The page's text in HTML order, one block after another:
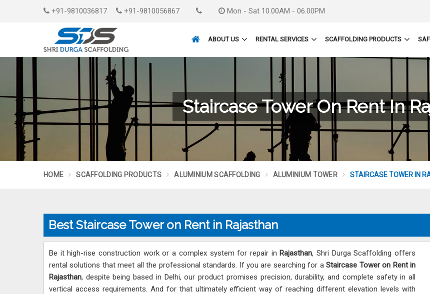
+91-9810036817 +91-9810056867 Mon - Sat 10.00AM - 06.00PM
ABOUT US RENTAL SERVICES SCAFFOLDING PRODUCTS
Staircase Tower On Rent In
HOME SCAFFOLDING PRODUCTS ALUMINIUM SCAFFOLDING ALUMINIUM TOWER STAIRCASE TOWER IN
Best Staircase Tower on Rent in Rajasthan
Be it high-rise construction work or a complex system for repair in Rajasthan, Shri Durga Scaffolding offers
rental solutions that meet all the professional standards. If you are searching for aStaircase Tower on Rent in
Rajasthan, despite being based in Delhi, our product promises precision, durability, and complete safety in all
vertical access requirements. And for that ultimately efficient way of reaching different elevation levels with